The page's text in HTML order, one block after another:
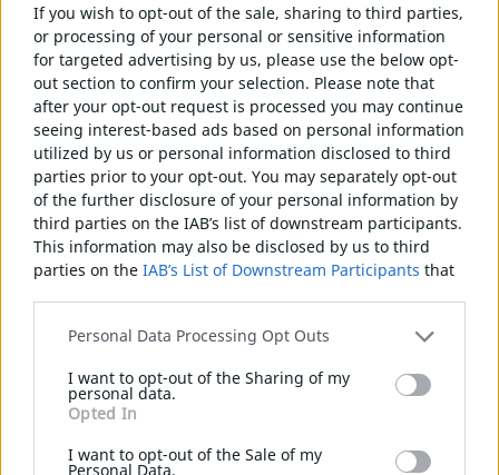
If you wish to opt-out of the sale, sharing to third parties,
or processing of your personal or sensitive information
for targeted advertising by us, please use the below opt-
out section to confirm your selection. Please note that
after your opt-out request is processed you may continue
seeing interest-based ads based on personal information
utilized by us or personal information disclosed to third
parties prior to your opt-out. You may separately opt-out
of the further disclosure of your personal information by
third parties on the IAB’s list of downstream participants.
This information may also be disclosed by us to third
parties on the IAB’s List of Downstream Participants that
Please note that this website/app uses one or more
including but not limited to your visit or usage
behaviour. You may click to grant or deny consent to
Google and its third-party tags to use your data for below
specified purposes in below Google consent section.
Personal Data Processing Opt Outs
I want to opt-out of the Sharing of my
personal data.
Opted In
I want to opt-out of the Sale of my
Personal Data.